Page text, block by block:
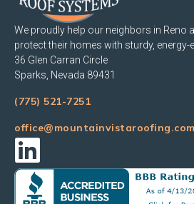
We proudly help our neighbors in Reno
protect their homes with sturdy, energy-
36 Glen Carran Circle
Sparks, Nevada 89431
(775) 521-7251
office@mountainvistaroofing.com